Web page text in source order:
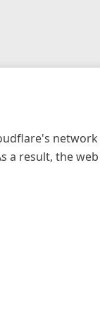
network
a result, the